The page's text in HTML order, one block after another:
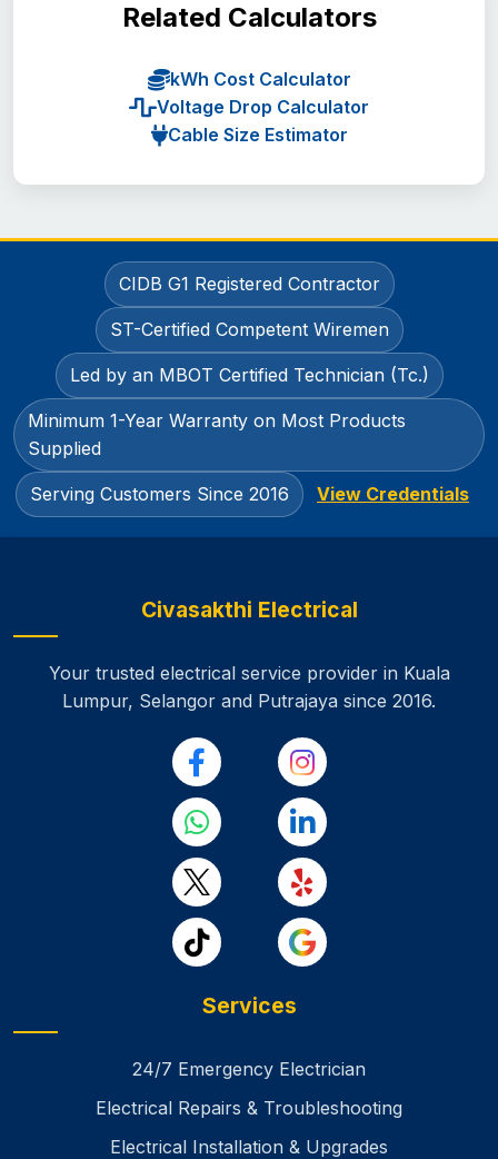
Related Calculators
kWh Cost Calculator
Voltage Drop Calculator
Cable Size Estimator
CIDB G1 Registered Contractor
ST-Certified Competent Wiremen
Led by an MBOT Certified Technician (Tc.)
Minimum 1-Year Warranty on Most Products
Supplied
Serving Customers Since 2016 View Credentials
Civasakthi Electrical
Your trusted electrical service provider in Kuala
Lumpur, Selangor and Putrajaya since 2016.
Services
24/7 Emergency Electrician
Electrical Repairs & Troubleshooting
Electrical Installation & Upgrades